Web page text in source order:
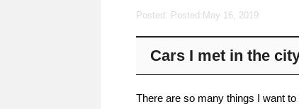
Posted: Posted: May 16, 2019
Cars I met in the
There are so many things I want